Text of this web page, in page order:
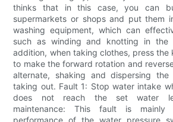
thinks that in this case, you can
supermarkets or shops and put them
washing equipment, which can
such as winding and knotting in the
addition, when taking clothes, press
to make the forward rotation and
alternate, shaking and dispersing
taking out. Fault 1: Stop water intake
does not reach the set water
maintenance: This fault is